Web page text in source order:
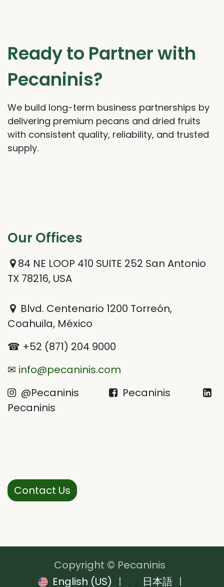
Ready to Partner with
Pecaninis?
We build long-term business partnerships by
delivering premium pecans and dried fruits
with consistent quality, reliability, and trusted
supply.
Our Offices​
84 NE LOOP 410 SUITE 252 San Antonio
TX 78216, USA
Blvd. Centenario 1200 Torreón,
Coahuila, México
☎ +52 (871) 204 9000
✉ info@pecaninis.com
@Pecaninis
Pecaninis
Pecaninis
Contact Us
Copyright © Pecaninis
English (US)
| 日本語 |